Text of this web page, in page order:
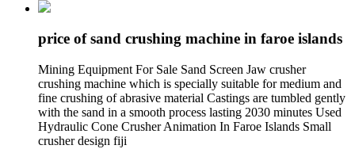
price of sand crushing machine in faroe islands
Mining Equipment For Sale Sand Screen Jaw crusher
crushing machine which is specially suitable for medium and
fine crushing of abrasive material Castings are tumbled gently
with the sand in a smooth process lasting 2030 minutes Used
Hydraulic Cone Crusher Animation In Faroe Islands Small
crusher design fiji